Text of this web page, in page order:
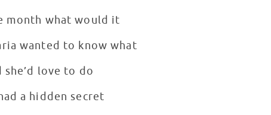
month what would it
wanted to know what
love to do
a hidden secret